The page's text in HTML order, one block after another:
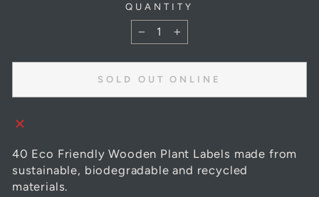
QUANTITY
− +
SOLD OUT ONLINE
40 Eco Friendly Wooden Plant Labels made from
sustainable, biodegradable and recycled
materials.